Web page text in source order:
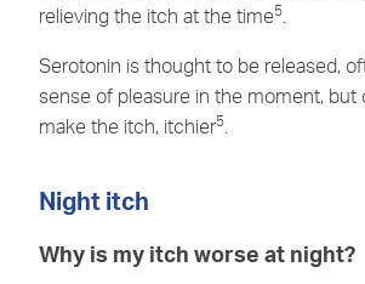
relieving the itch at the time5.
Serotonin is thought to be released,
sense of pleasure in the moment, but
make the itch, itchier5.
Night itch
Why is my itch worse at night?